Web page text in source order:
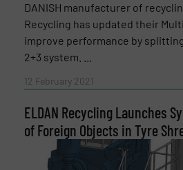
Newsletter
Yes, sign me up for the
newsletters.
DANISH manufacturer of
Recycling has updated their
improve performance by
2+3 system. ...
12 February 2021
ELDAN Recycling Launches
of Foreign Objects in Tyre